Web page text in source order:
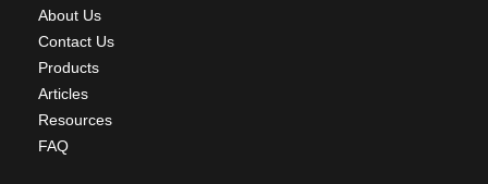
About Us
Contact Us
Products
Articles
Resources
FAQ